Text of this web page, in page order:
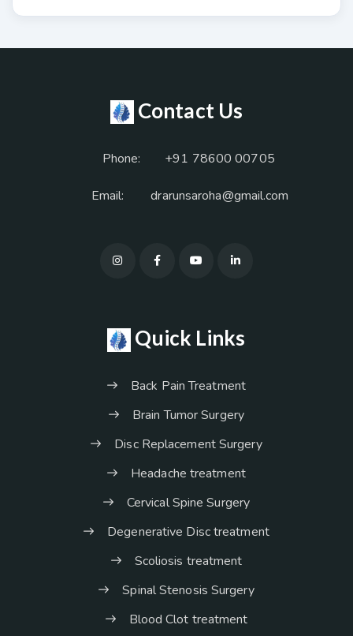
Contact Us
Phone: +91 78600 00705
Email: drarunsaroha@gmail.com
Quick Links
Back Pain Treatment
Brain Tumor Surgery
Disc Replacement Surgery
Headache treatment
Cervical Spine Surgery
Degenerative Disc treatment
Scoliosis treatment
Spinal Stenosis Surgery
Blood Clot treatment